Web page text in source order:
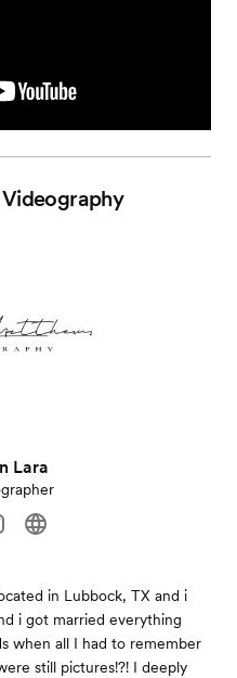
Lara
in Lubbock, TX and i
i got married everything
when all I had to remember
still pictures!?! I deeply